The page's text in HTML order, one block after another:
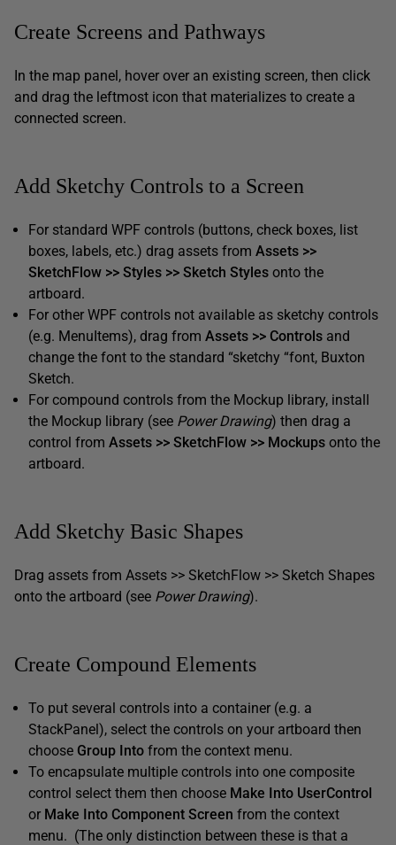
Create Screens and Pathways
In the map panel, hover over an existing screen, then click
and drag the leftmost icon that materializes to create a
connected screen.
Add Sketchy Controls to a Screen
For standard WPF controls (buttons, check boxes, list
boxes, labels, etc.) drag assets from Assets >>
SketchFlow >> Styles >> Sketch Styles onto the
artboard.
For other WPF controls not available as sketchy controls
(e.g. MenuItems), drag from Assets >> Controls and
change the font to the standard “sketchy “font, Buxton
Sketch.
For compound controls from the Mockup library, install
the Mockup library (see Power Drawing) then drag a
control from Assets >> SketchFlow >> Mockups onto the
artboard.
Add Sketchy Basic Shapes
Drag assets from Assets >> SketchFlow >> Sketch Shapes
onto the artboard (see Power Drawing).
Create Compound Elements
To put several controls into a container (e.g. a
StackPanel), select the controls on your artboard then
choose Group Into from the context menu.
To encapsulate multiple controls into one composite
control select them then choose Make Into UserControl
or Make Into Component Screen from the context
menu. (The only distinction between these is that a